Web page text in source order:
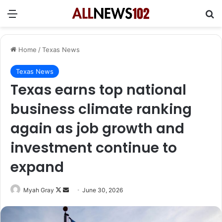
Menu
Home /Texas News
Texas News
Texas earns top national
business climate ranking
again as job growth and
investment continue to
expand
Myah Gray
Follow
X
Send
email
June 30, 2026